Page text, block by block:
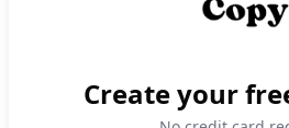
Create your